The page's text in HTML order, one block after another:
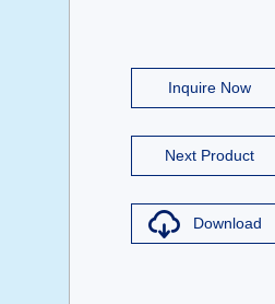
Inquire Now
Next Product
Download